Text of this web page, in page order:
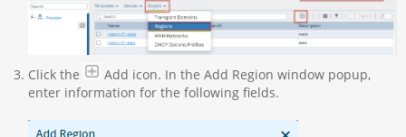
Click the
Add icon. In the Add Region window popup,
enter information for the following fields.